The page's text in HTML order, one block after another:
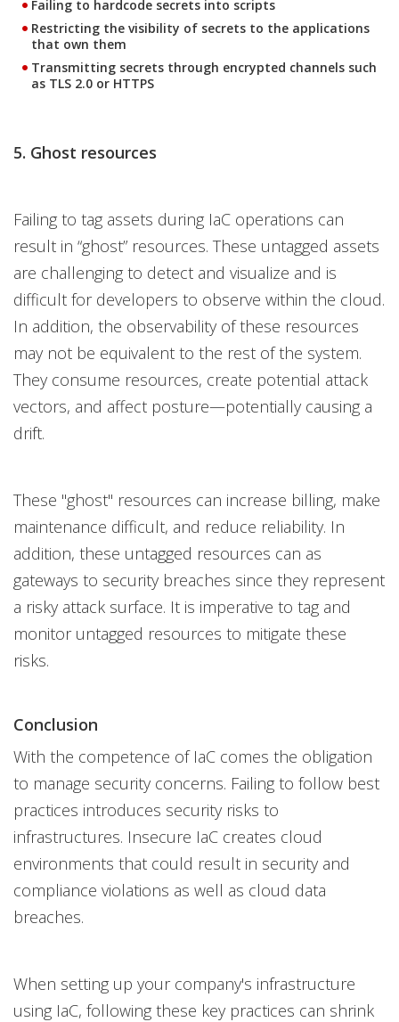
Failing to hardcode secrets into scripts
Restricting the visibility of secrets to the applications
that own them
Transmitting secrets through encrypted channels such
as TLS 2.0 or HTTPS
5. Ghost resources
Failing to tag assets during IaC operations can
result in “ghost” resources. These untagged assets
are challenging to detect and visualize and is
difficult for developers to observe within the cloud.
In addition, the observability of these resources
may not be equivalent to the rest of the system.
They consume resources, create potential attack
vectors, and affect posture—potentially causing a
drift.
These "ghost" resources can increase billing, make
maintenance difficult, and reduce reliability. In
addition, these untagged resources can as
gateways to security breaches since they represent
a risky attack surface. It is imperative to tag and
monitor untagged resources to mitigate these
risks.
Conclusion
With the competence of IaC comes the obligation
to manage security concerns. Failing to follow best
practices introduces security risks to
infrastructures. Insecure IaC creates cloud
environments that could result in security and
compliance violations as well as cloud data
breaches.
When setting up your company's infrastructure
using IaC, following these key practices can shrink